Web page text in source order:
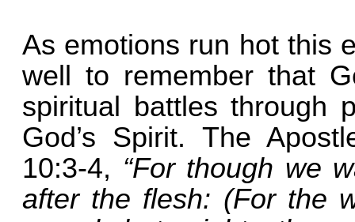
As emotions run hot this
well to remember that
spiritual battles through
God’s Spirit. The
10:3-4, “For though we
after the flesh: (For the